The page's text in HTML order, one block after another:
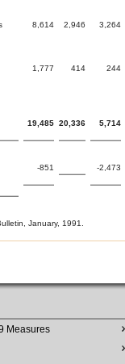
8,614 2,946 3,264
1,777 414 244
19,485 20,336 5,714
-851 -2,473
January, 1991.
Measures